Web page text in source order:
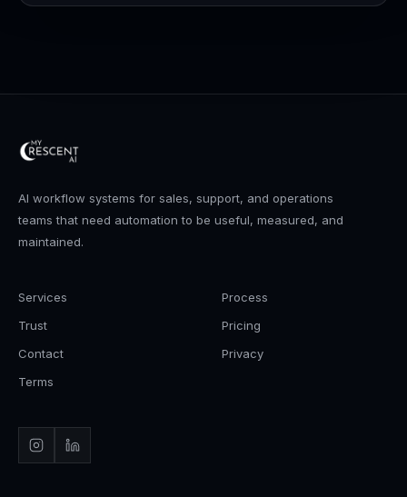
AI workflow systems for sales, support, and operations
teams that need automation to be useful, measured, and
maintained.
Services
Process
Trust
Pricing
Contact
Privacy
Terms